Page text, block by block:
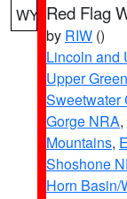
WY Red Flag
by RIW ()
Lincoln and
Upper
Sweetwater
Gorge NRA,
Mountains,
Shoshone
Horn Basin/